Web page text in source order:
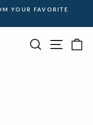
YOUR FAVORITE
Search Site